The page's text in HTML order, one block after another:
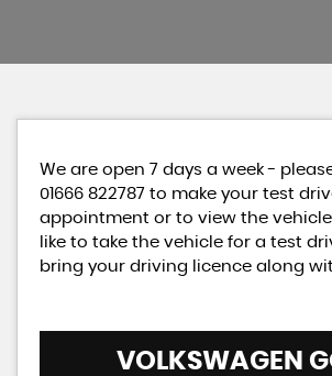
We are open 7 days a week -
01666 822787 to make your test
appointment or to view the
like to take the vehicle for a test
bring your driving licence along
VOLKSWAGEN